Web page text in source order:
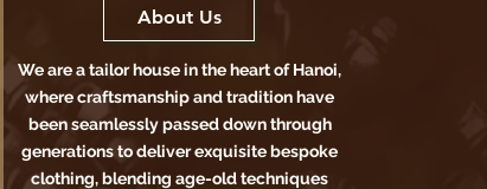
About Us
We are a tailor house in the heart of Hanoi,
where craftsmanship and tradition have
been seamlessly passed down through
generations to deliver exquisite bespoke
clothing, blending age-old techniques